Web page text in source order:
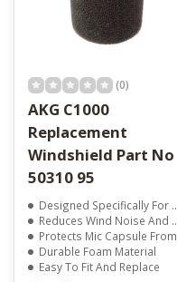
(0)
AKG C1000
Replacement
Windshield Part No
50310 95
Designed Specifically For AKG C1000 Microphones
Reduces Wind Noise And Breath Pops
Protects Mic Capsule From Dust And Moisture
Durable Foam Material
Easy To Fit And Replace